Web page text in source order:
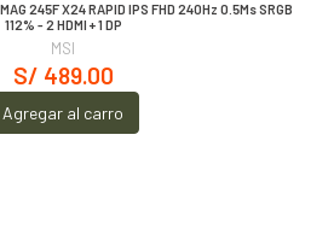
245F X24 RAPID IPS FHD 240Hz 0.5Ms SRGB
112% - 2 HDMI + 1 DP
MSI
S/ 489.00
Agregar al carro